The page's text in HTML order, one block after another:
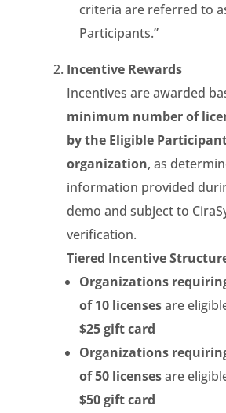
criteria are referred to
Participants.”
Incentive Rewards
Incentives are awarded
minimum number of
by the Eligible
organization, as
information provided
demo and subject to
verification.
Tiered Incentive
Organizations
of 10 licensesare
$25 gift card
Organizations
of 50 licensesare
$50 gift card